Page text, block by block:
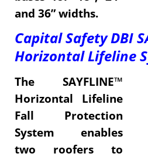
and 36” widths.
Capital Safety DBI
Horizontal Lifeline
The SAYFLINE™
Horizontal Lifeline
Fall Protection
System enables
two roofers to